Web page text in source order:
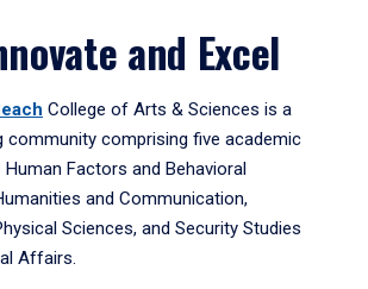
and Excel
College of Arts & Sciences is a
community comprising five academic
Factors and Behavioral
and Communication,
Sciences, and Security Studies
Affairs.